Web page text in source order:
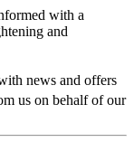
with a
and
news and offers
us on behalf of our